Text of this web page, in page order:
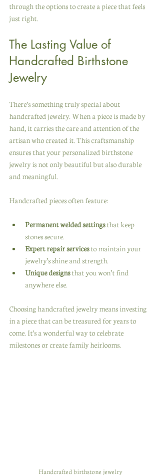
through the options to create a piece that feels
just right.
The Lasting Value of
Handcrafted Birthstone
Jewelry
There’s something truly special about
handcrafted jewelry. When a piece is made by
hand, it carries the care and attention of the
artisan who created it. This craftsmanship
ensures that your personalized birthstone
jewelry is not only beautiful but also durable
and meaningful.
Handcrafted pieces often feature:
Permanent welded settings that keep
stones secure.
Expert repair services to maintain your
jewelry’s shine and strength.
Unique designs that you won’t find
anywhere else.
Choosing handcrafted jewelry means investing
in a piece that can be treasured for years to
come. It’s a wonderful way to celebrate
milestones or create family heirlooms.
Handcrafted birthstone jewelry